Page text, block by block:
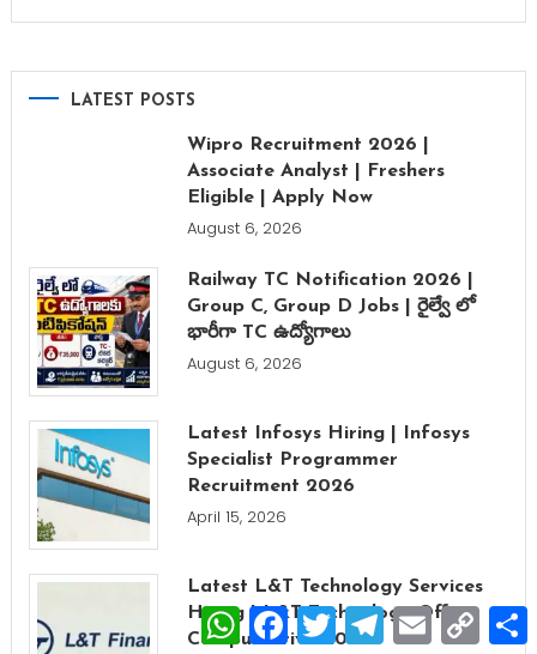
LATEST POSTS
Wipro Recruitment 2026 |
Associate Analyst | Freshers
Eligible | Apply Now
August 6, 2026
Railway TC Notification 2026 |
Group C, Group D Jobs | రైల్వే లో
భారీగా TC ఉద్యోగాలు
August 6, 2026
Latest Infosys Hiring | Infosys
Specialist Programmer
Recruitment 2026
April 15, 2026
Latest L&T Technology Services
Hiring | L&T Technology Off
Campus Drive 2026
WhatsApp
Facebook
TwitterTelegram
Email Copy
Link